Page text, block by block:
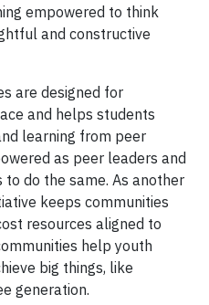
empowered to think
and constructive
are designed for
and helps students
learning from peer
as peer leaders and
do the same. As another
keeps communities
resources aligned to
help youth
big things, like
generation.